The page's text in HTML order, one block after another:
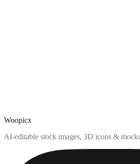
Woopicx
AI-editable stock images, 3D icons &